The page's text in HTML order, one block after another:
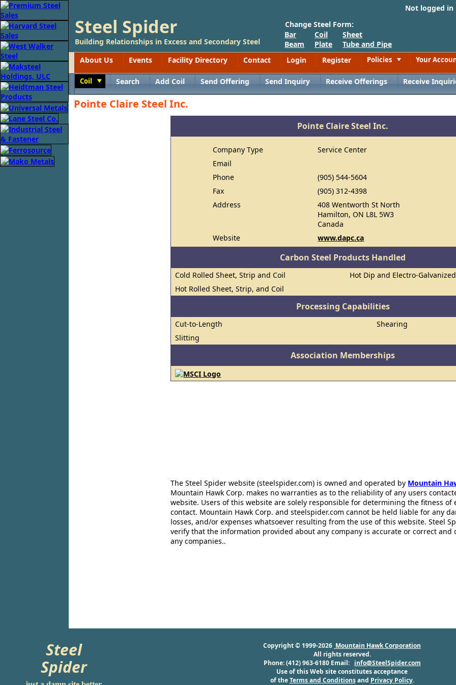
Not logged
Steel Spider
Building Relationships in Excess and Secondary Steel
Change Steel Form:
Bar
Beam
Coil
Plate
Sheet
Tube and Pipe
About Us
Events Facility Directory Contact Login Register Policies Your
Coil Search Add Coil Send Offering Send Inquiry Receive Offerings Receive
Pointe Claire Steel Inc.
Pointe Claire Steel Inc.
Company Type
Service Center
Email
Phone
(905) 544-5604
Fax
(905) 312-4398
Address
408 Wentworth St North
Hamilton, ON L8L 5W3
Canada
Website
www.dapc.ca
Carbon Steel Products Handled
Cold Rolled Sheet, Strip and Coil
Hot Dip and Electro-Galvanized
Hot Rolled Sheet, Strip, and Coil
Processing Capabilities
Cut-to-Length
Shearing
Slitting
Association Memberships
The Steel Spider website (steelspider.com) is owned and operated by Mountain
Mountain Hawk Corp. makes no warranties as to the reliability of any users
website. Users of this website are solely responsible for determining the fitness of
contact. Mountain Hawk Corp. and steelspider.com cannot be held liable for any
losses, and/or expenses whatsoever resulting from the use of this website. Steel
verify that the information provided about any company is accurate or correct and
any companies..
Steel
Spider
Copyright © 1999-2026 Mountain Hawk Corporation
All rights reserved.
Phone: (412) 963-6180 Email: info@SteelSpider.com
Use of this Web site constitutes acceptance
of theTerms and Conditionsand Privacy Policy.